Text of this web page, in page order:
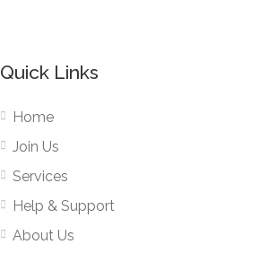
Quick Links
Home
Join Us
Services
Help & Support
About Us